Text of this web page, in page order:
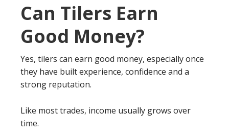
Can Tilers Earn
Good Money?
Yes, tilers can earn good money, especially once
they have built experience, confidence and a
strong reputation.
Like most trades, income usually grows over
time.